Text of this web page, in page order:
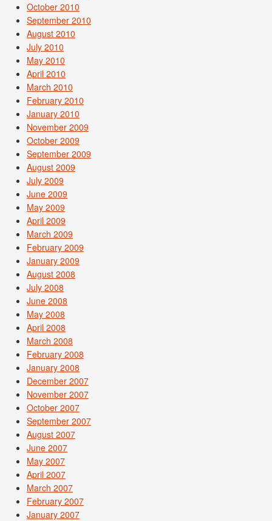
October 2010
September 2010
August 2010
July 2010
May 2010
April 2010
March 2010
February 2010
January 2010
November 2009
October 2009
September 2009
August 2009
July 2009
June 2009
May 2009
April 2009
March 2009
February 2009
January 2009
August 2008
July 2008
June 2008
May 2008
April 2008
March 2008
February 2008
January 2008
December 2007
November 2007
October 2007
September 2007
August 2007
June 2007
May 2007
April 2007
March 2007
February 2007
January 2007